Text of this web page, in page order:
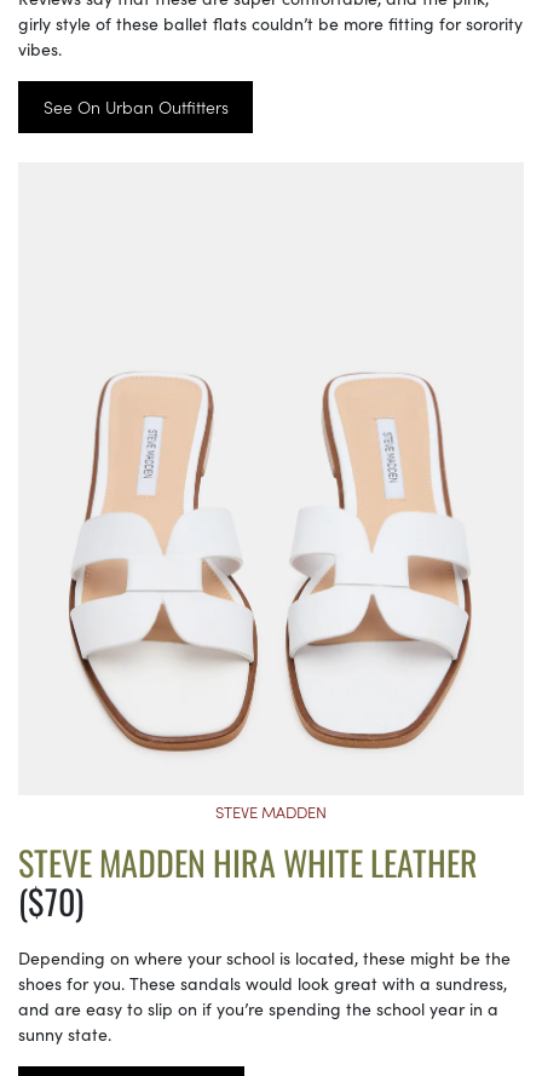
girly style of these ballet flats couldn’t be more fitting for sorority
vibes.
See On Urban Outfitters
STEVE MADDEN
STEVE MADDEN HIRA WHITE LEATHER
($70)
Depending on where your school is located, these might be the
shoes for you. These sandals would look great with a sundress,
and are easy to slip on if you’re spending the school year in a
sunny state.